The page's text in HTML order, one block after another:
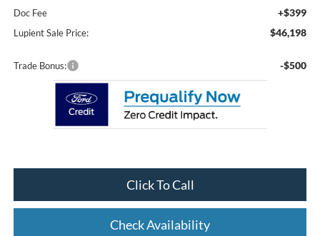
Doc Fee +$399
Lupient Sale Price: $46,198
Trade Bonus: -$500
Click To Call
Check Availability